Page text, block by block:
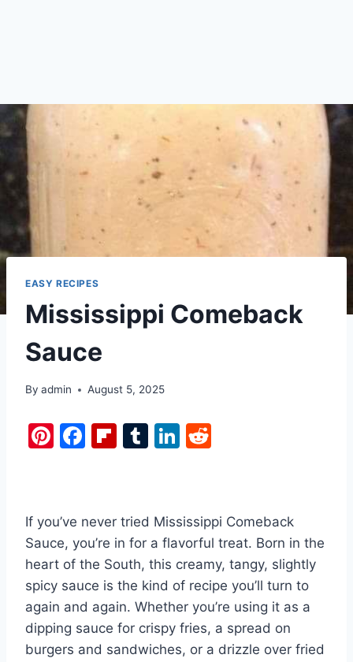
EASY RECIPES
Mississippi Comeback
Sauce
By admin August 5, 2025
Pi
e
st
F
e
b
o
o
k
Fl
o
ar
d
T
bl
r
Li
e
dI
n
di
t
If you’ve never tried Mississippi Comeback
Sauce, you’re in for a flavorful treat. Born in the
heart of the South, this creamy, tangy, slightly
spicy sauce is the kind of recipe you’ll turn to
again and again. Whether you’re using it as a
dipping sauce for crispy fries, a spread on
burgers and sandwiches, or a drizzle over fried